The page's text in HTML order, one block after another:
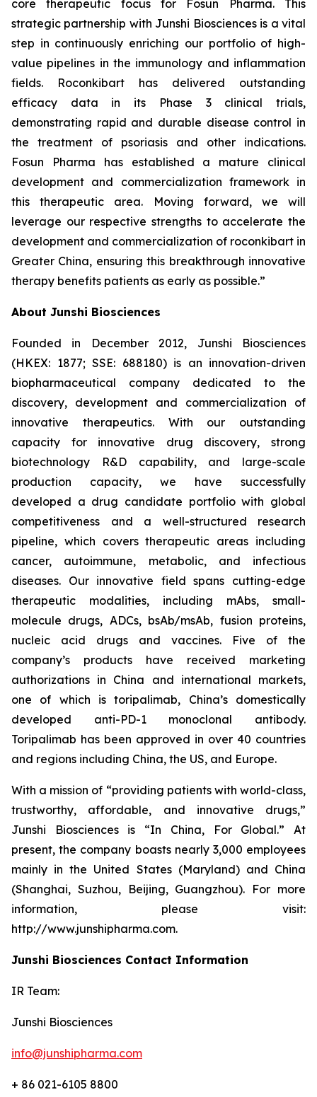
core therapeutic focus for Fosun Pharma. This
strategic partnership with Junshi Biosciences is a vital
step in continuously enriching our portfolio of high-
value pipelines in the immunology and inflammation
fields. Roconkibart has delivered outstanding
efficacy data in its Phase 3 clinical trials,
demonstrating rapid and durable disease control in
the treatment of psoriasis and other indications.
Fosun Pharma has established a mature clinical
development and commercialization framework in
this therapeutic area. Moving forward, we will
leverage our respective strengths to accelerate the
development and commercialization of roconkibart in
Greater China, ensuring this breakthrough innovative
therapy benefits patients as early as possible.”
About Junshi Biosciences
Founded in December 2012, Junshi Biosciences
(HKEX: 1877; SSE: 688180) is an innovation-driven
biopharmaceutical company dedicated to the
discovery, development and commercialization of
innovative therapeutics. With our outstanding
capacity for innovative drug discovery, strong
biotechnology R&D capability, and large-scale
production capacity, we have successfully
developed a drug candidate portfolio with global
competitiveness and a well-structured research
pipeline, which covers therapeutic areas including
cancer, autoimmune, metabolic, and infectious
diseases. Our innovative field spans cutting-edge
therapeutic modalities, including mAbs, small-
molecule drugs, ADCs, bsAb/msAb, fusion proteins,
nucleic acid drugs and vaccines. Five of the
company’s products have received marketing
authorizations in China and international markets,
one of which is toripalimab, China’s domestically
developed anti-PD-1 monoclonal antibody.
Toripalimab has been approved in over 40 countries
and regions including China, the US, and Europe.
With a mission of “providing patients with world-class,
trustworthy, affordable, and innovative drugs,”
Junshi Biosciences is “In China, For Global.” At
present, the company boasts nearly 3,000 employees
mainly in the United States (Maryland) and China
(Shanghai, Suzhou, Beijing, Guangzhou). For more
information, please visit:
http://www.junshipharma.com.
Junshi Biosciences Contact Information
IR Team:
Junshi Biosciences
info@junshipharma.com
+ 86 021-6105 8800